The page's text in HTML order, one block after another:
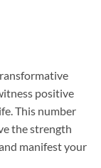
positive
This number
the strength
manifest your